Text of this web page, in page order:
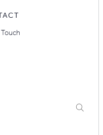
Submit